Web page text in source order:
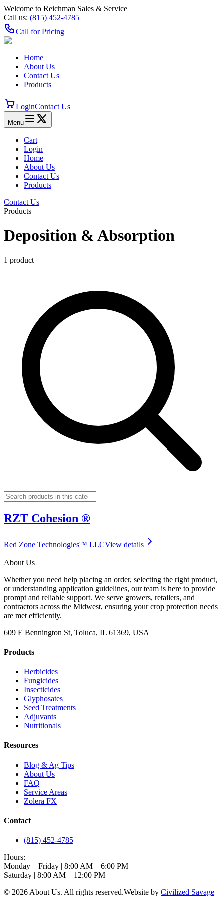
Welcome to Reichman Sales & Service
Call us: (815) 452‑4785
Call for Pricing
Home
About Us
Contact Us
Products
LoginContact Us
Menu
Cart
Login
Home
About Us
Contact Us
Products
Contact Us
Products
Deposition & Absorption
1 product
RZT Cohesion ®
Red Zone Technologies™ LLCView details
About Us
Whether you need help placing an order, selecting the right product,
or understanding application guidelines, our team is here to provide
prompt and reliable support. We serve growers, retailers, and
contractors across the Midwest, ensuring your crop protection needs
are met efficiently.
609 E Bennington St, Toluca, IL 61369, USA
Products
Herbicides
Fungicides
Insecticides
Glyphosates
Seed Treatments
Adjuvants
Nutritionals
Resources
Blog & Ag Tips
About Us
FAQ
Service Areas
Zolera FX
Contact
(815) 452-4785
Hours:
Monday – Friday | 8:00 AM – 6:00 PM
Saturday | 8:00 AM – 12:00 PM
© 2026 About Us. All rights reserved.Website by Civilized Savage